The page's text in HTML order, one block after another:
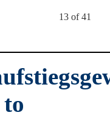
13 of 41